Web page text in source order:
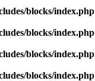
blocks/index.php
blocks/index.php
blocks/index.php
blocks/index.php